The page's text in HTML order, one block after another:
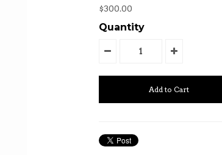
$300.00
Quantity